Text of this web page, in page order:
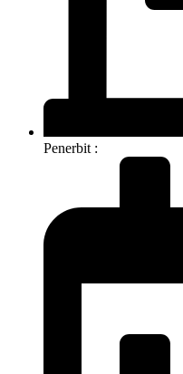
Penerbit :